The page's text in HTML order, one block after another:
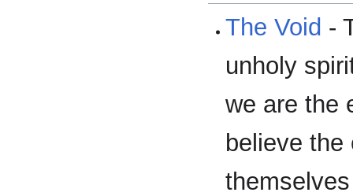
The Void -
unholy
we are the
believe